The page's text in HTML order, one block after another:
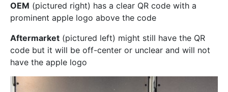
OEM (pictured right) has a clear QR code with a
prominent apple logo above the code
Aftermarket (pictured left) might still have the QR
code but it will be off-center or unclear and will not
have the apple logo